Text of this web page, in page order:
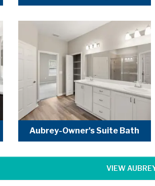
Aubrey-Owner's Suite Bath
VIEW